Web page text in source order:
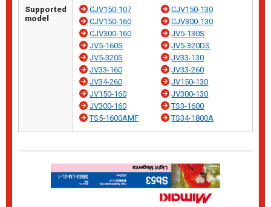
Supported
model
CJV150-107
CJV150-130
CJV150-160
CJV300-130
CJV300-160
JV5-130S
JV5-160S
JV5-320DS
JV5-320S
JV33-130
JV33-160
JV33-260
JV34-260
JV150-130
JV150-160
JV300-130
JV300-160
TS3-1600
TS5-1600AMF
TS34-1800A